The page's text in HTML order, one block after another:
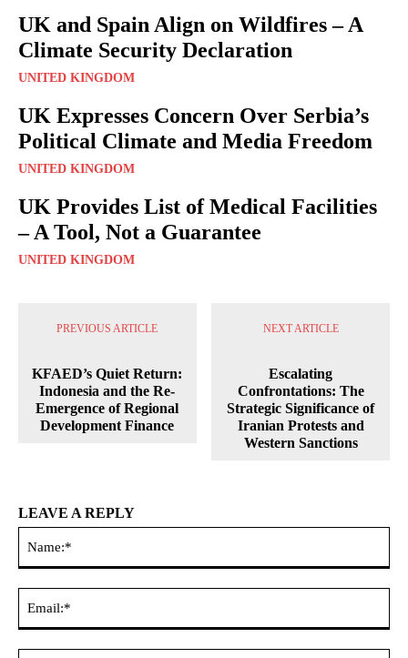
UK and Spain Align on Wildfires – A
Climate Security Declaration
UNITED KINGDOM
UK Expresses Concern Over Serbia’s
Political Climate and Media Freedom
UNITED KINGDOM
UK Provides List of Medical Facilities
– A Tool, Not a Guarantee
UNITED KINGDOM
PREVIOUS ARTICLE
KFAED’s Quiet Return:
Indonesia and the Re-
Emergence of Regional
Development Finance
NEXT ARTICLE
Escalating
Confrontations: The
Strategic Significance of
Iranian Protests and
Western Sanctions
LEAVE A REPLY